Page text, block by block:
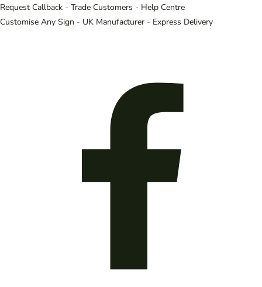
Request Callback - Trade Customers - Help Centre
Customise Any Sign - UK Manufacturer - Express Delivery